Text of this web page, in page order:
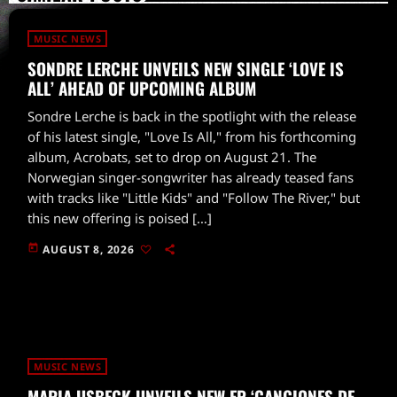
MUSIC NEWS
SONDRE LERCHE UNVEILS NEW SINGLE ‘LOVE IS
ALL’ AHEAD OF UPCOMING ALBUM
Sondre Lerche is back in the spotlight with the release
of his latest single, "Love Is All," from his forthcoming
album, Acrobats, set to drop on August 21. The
Norwegian singer-songwriter has already teased fans
with tracks like "Little Kids" and "Follow The River," but
this new offering is poised […]
today AUGUST 8, 2026
MUSIC NEWS